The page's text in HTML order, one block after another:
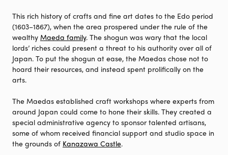
This rich history of crafts and fine art dates to the Edo period
(1603–1867), when the area prospered under the rule of the
wealthy Maeda family. The shogun was wary that the local
lords’ riches could present a threat to his authority over all of
Japan. To put the shogun at ease, the Maedas chose not to
hoard their resources, and instead spent prolifically on the
arts.
The Maedas established craft workshops where experts from
around Japan could come to hone their skills. They created a
special administrative agency to sponsor talented artisans,
some of whom received financial support and studio space in
the grounds of Kanazawa Castle.